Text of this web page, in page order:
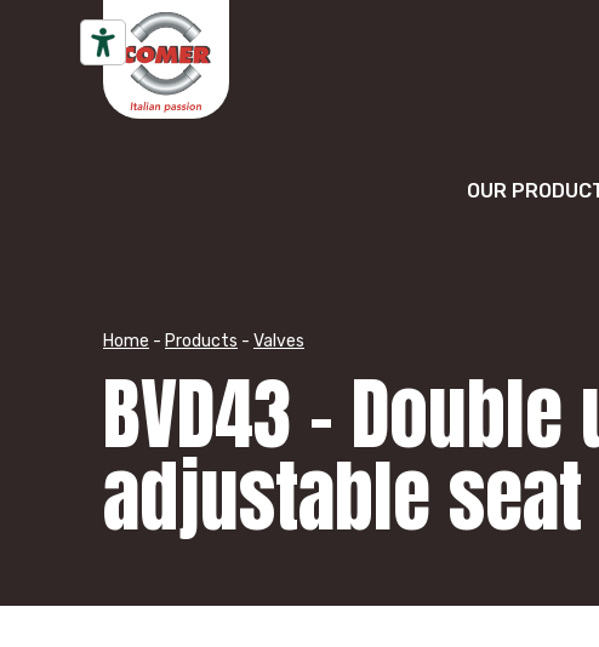
OUR
Home - Products - Valves
BVD43 –
adjustable